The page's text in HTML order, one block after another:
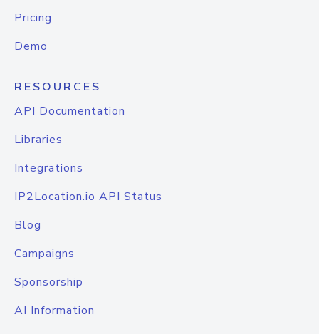
Pricing
Demo
RESOURCES
API Documentation
Libraries
Integrations
IP2Location.io API Status
Blog
Campaigns
Sponsorship
AI Information